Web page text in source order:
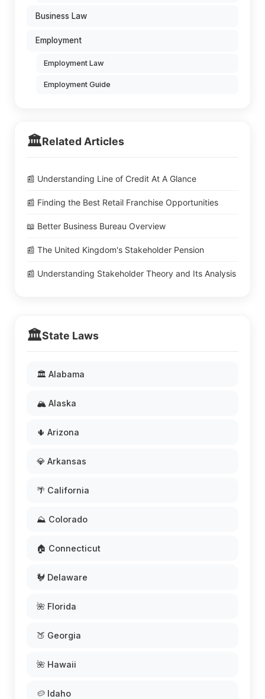
Business Law
Employment
Employment Law
Employment Guide
🏛️Related Articles
📰 Understanding Line of Credit At A Glance
📰 Finding the Best Retail Franchise Opportunities
📖 Better Business Bureau Overview
📰 The United Kingdom's Stakeholder Pension
📰 Understanding Stakeholder Theory and Its Analysis
🏛️State Laws
🏛️ Alabama
🏔️ Alaska
🌵 Arizona
💎 Arkansas
🌴 California
⛰️ Colorado
🏠 Connecticut
🐓 Delaware
🌺 Florida
🍑 Georgia
🌺 Hawaii
🥔 Idaho